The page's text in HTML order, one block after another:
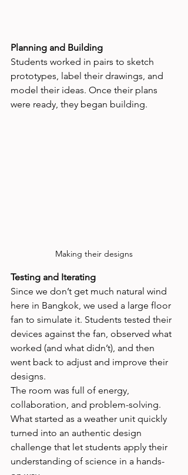
Planning and Building
Students worked in pairs to sketch
prototypes, label their drawings, and
model their ideas. Once their plans
were ready, they began building.
Making their designs
Testing and Iterating
Since we don’t get much natural wind
here in Bangkok, we used a large floor
fan to simulate it. Students tested their
devices against the fan, observed what
worked (and what didn’t), and then
went back to adjust and improve their
designs.
The room was full of energy,
collaboration, and problem-solving.
What started as a weather unit quickly
turned into an authentic design
challenge that let students apply their
understanding of science in a hands-